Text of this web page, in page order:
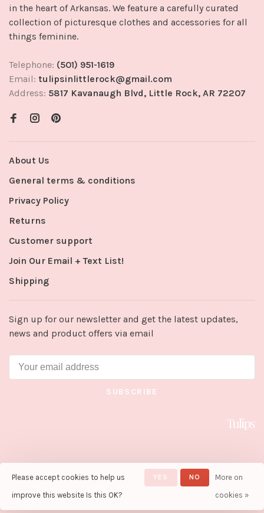
in the heart of Arkansas. We feature a carefully curated
collection of picturesque clothes and accessories for all
things feminine.
Telephone: (501) 951-1619
Email: tulipsinlittlerock@gmail.com
Address: 5817 Kavanaugh Blvd, Little Rock, AR 72207
About Us
General terms & conditions
Privacy Policy
Returns
Customer support
Join Our Email + Text List!
Shipping
Sign up for our newsletter and get the latest updates,
news and product offers via email
SUBSCRIBE
© Copyright 2026 Tulips in Little
Rock
- Powered by Lightspeed-
Theme by
Please accept cookies to help us
improve this website Is this OK?
YES NO
More on
cookies »